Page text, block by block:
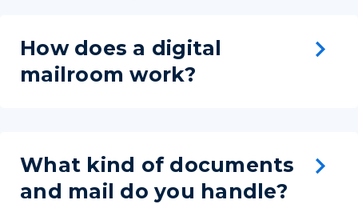
How does a digital
mailroom work?
What kind of documents
and mail do you handle?